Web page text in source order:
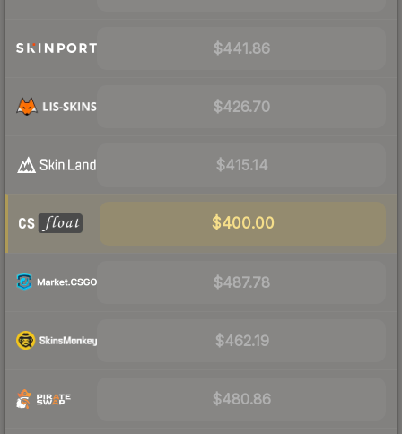
$441.86
$426.70
$415.14
$400.00
$487.78
$462.19
$480.86